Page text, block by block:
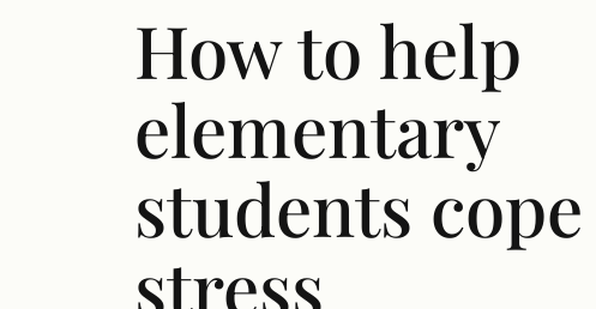
How to help
elementary
students
stress